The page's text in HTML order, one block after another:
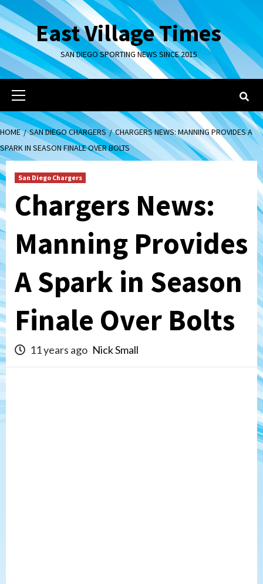
Skip
to
contentEast Village Times
SAN DIEGO SPORTING NEWS SINCE 2015
Primary
Menu
HOME SAN DIEGO CHARGERS
CHARGERS NEWS: MANNING PROVIDES A
SPARK IN SEASON FINALE OVER BOLTS
San Diego Chargers
Chargers News:
Manning Provides
A Spark in Season
Finale Over Bolts
11 years ago Nick Small